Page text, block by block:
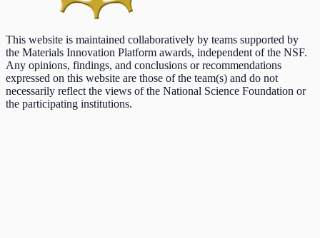
This website is maintained collaboratively by teams supported by
the Materials Innovation Platform awards, independent of the NSF.
Any opinions, findings, and conclusions or recommendations
expressed on this website are those of the team(s) and do not
necessarily reflect the views of the National Science Foundation or
the participating institutions.